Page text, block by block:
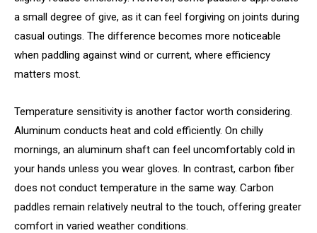
a small degree of give, as it can feel forgiving on joints during
casual outings. The difference becomes more noticeable
when paddling against wind or current, where efficiency
matters most.
Temperature sensitivity is another factor worth considering.
Aluminum conducts heat and cold efficiently. On chilly
mornings, an aluminum shaft can feel uncomfortably cold in
your hands unless you wear gloves. In contrast, carbon fiber
does not conduct temperature in the same way. Carbon
paddles remain relatively neutral to the touch, offering greater
comfort in varied weather conditions.